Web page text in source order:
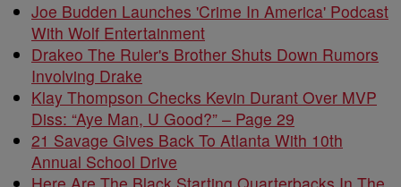
Joe Budden Launches 'Crime In America' Podcast
With Wolf Entertainment
Drakeo The Ruler's Brother Shuts Down Rumors
Involving Drake
Klay Thompson Checks Kevin Durant Over MVP
Diss: “Aye Man, U Good?” – Page 29
21 Savage Gives Back To Atlanta With 10th
Annual School Drive